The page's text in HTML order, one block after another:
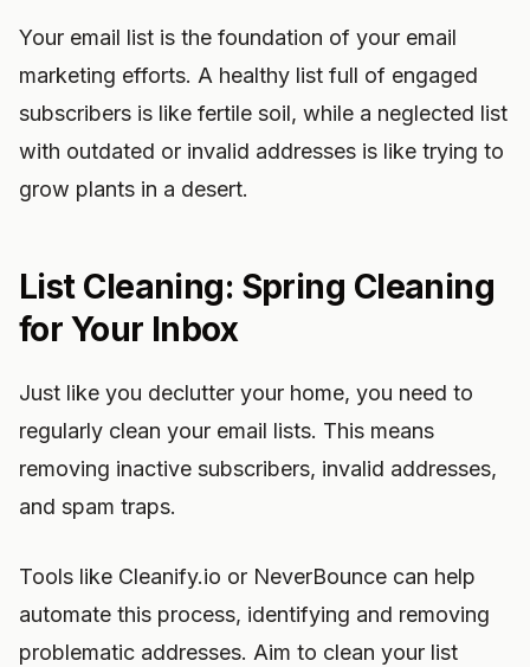
Your email list is the foundation of your email
marketing efforts. A healthy list full of engaged
subscribers is like fertile soil, while a neglected list
with outdated or invalid addresses is like trying to
grow plants in a desert.
List Cleaning: Spring Cleaning
for Your Inbox
Just like you declutter your home, you need to
regularly clean your email lists. This means
removing inactive subscribers, invalid addresses,
and spam traps.
Tools like Cleanify.io or NeverBounce can help
automate this process, identifying and removing
problematic addresses. Aim to clean your list